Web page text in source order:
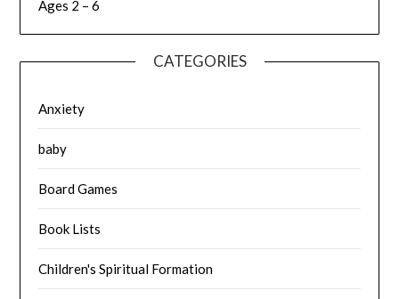
Ages 2 – 6
CATEGORIES
Anxiety
baby
Board Games
Book Lists
Children's Spiritual Formation